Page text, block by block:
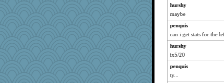
hurshy
maybe
penquis
can i get stats for the
hurshy
ix5/20
penquis
ty...